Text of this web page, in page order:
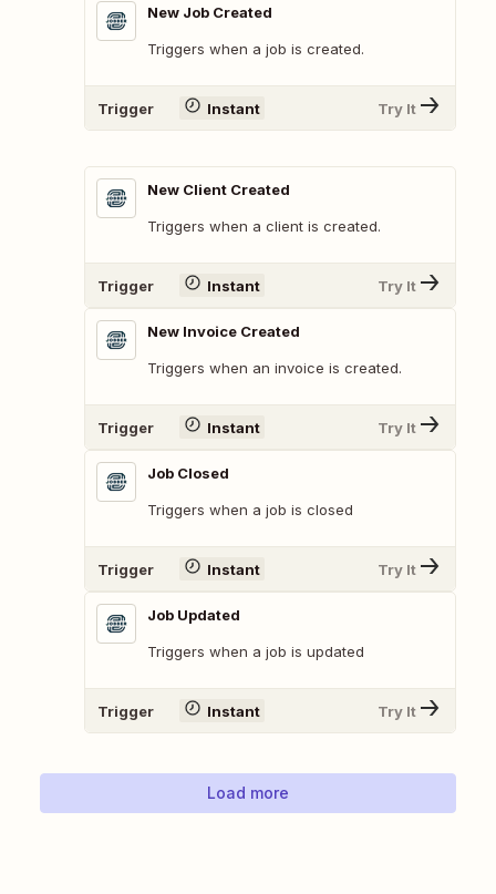
New Job Created
Triggers when a job is created.
Trigger Instant Try It
New Client Created
Triggers when a client is created.
Trigger Instant Try It
New Invoice Created
Triggers when an invoice is created.
Trigger Instant Try It
Job Closed
Triggers when a job is closed
Trigger Instant Try It
Job Updated
Triggers when a job is updated
Trigger Instant Try It
Load more